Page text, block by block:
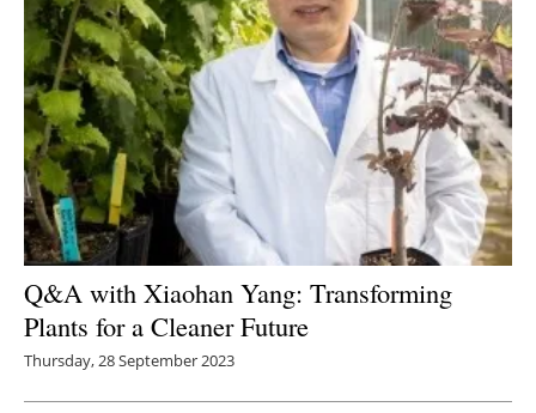
Q&A with Xiaohan Yang: Transforming
Plants for a Cleaner Future
Thursday, 28 September 2023